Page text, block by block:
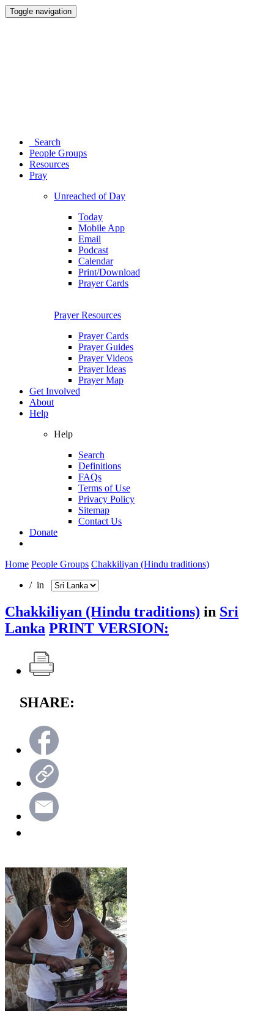
Toggle navigation
Search
People Groups
Resources
Pray
Unreached of Day
Today
Mobile App
Email
Podcast
Calendar
Print/Download
Prayer Cards
Prayer Resources
Prayer Cards
Prayer Guides
Prayer Videos
Prayer Ideas
Prayer Map
Get Involved
About
Help
Help
Search
Definitions
FAQs
Terms of Use
Privacy Policy
Sitemap
Contact Us
Donate
Home People Groups Chakkiliyan (Hindu traditions)
/ in
Chakkiliyan (Hindu traditions) in Sri
Lanka PRINT VERSION:
SHARE: